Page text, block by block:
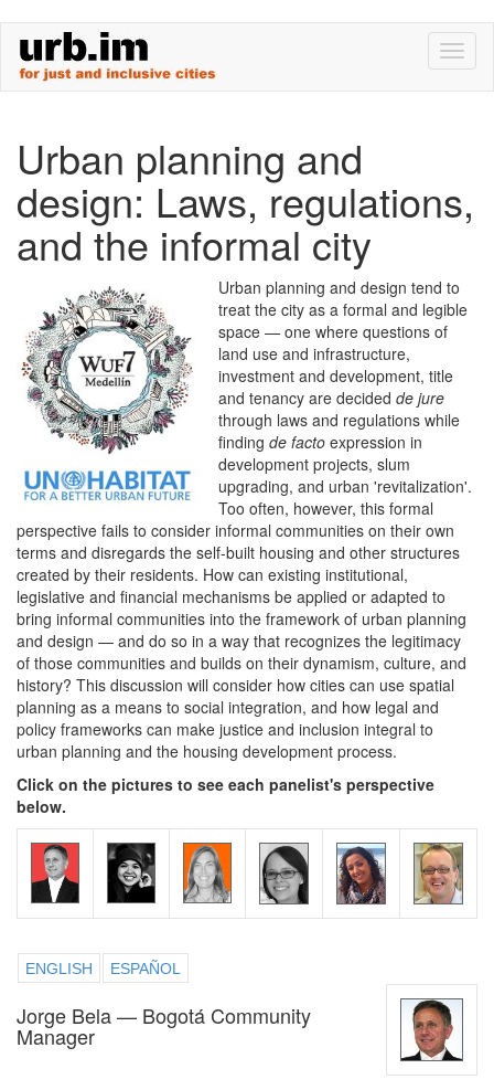
main
Urban planning and
design: Laws, regulations,
and the informal city
Urban planning and design tend to
treat the city as a formal and legible
space — one where questions of
land use and infrastructure,
investment and development, title
and tenancy are decided de jure
through laws and regulations while
finding de facto expression in
development projects, slum
upgrading, and urban 'revitalization'.
Too often, however, this formal
perspective fails to consider informal communities on their own
terms and disregards the self-built housing and other structures
created by their residents. How can existing institutional,
legislative and financial mechanisms be applied or adapted to
bring informal communities into the framework of urban planning
and design — and do so in a way that recognizes the legitimacy
of those communities and builds on their dynamism, culture, and
history? This discussion will consider how cities can use spatial
planning as a means to social integration, and how legal and
policy frameworks can make justice and inclusion integral to
urban planning and the housing development process.
Click on the pictures to see each panelist's perspective
below.
ENGLISH ESPAÑOL
Jorge Bela — Bogotá Community
Manager